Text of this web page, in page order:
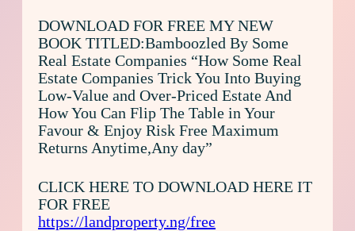
DOWNLOAD FOR FREE MY NEW
BOOK TITLED:Bamboozled By Some
Real Estate Companies “How Some Real
Estate Companies Trick You Into Buying
Low-Value and Over-Priced Estate And
How You Can Flip The Table in Your
Favour & Enjoy Risk Free Maximum
Returns Anytime,Any day”
CLICK HERE TO DOWNLOAD HERE IT
FOR FREE
https://landproperty.ng/free